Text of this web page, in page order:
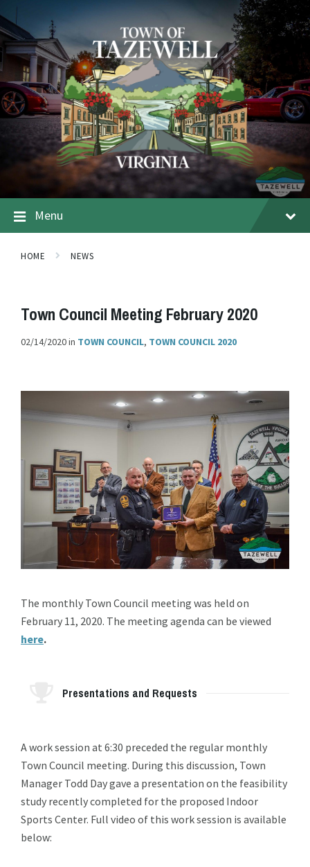
Menu
HOME NEWS
Town Council Meeting February 2020
02/14/2020in TOWN COUNCIL, TOWN COUNCIL 2020
The monthly Town Council meeting was held on
February 11, 2020. The meeting agenda can be viewed
here.
Presentations and Requests
A work session at 6:30 preceded the regular monthly
Town Council meeting. During this discussion, Town
Manager Todd Day gave a presentation on the feasibility
study recently completed for the proposed Indoor
Sports Center. Full video of this work session is available
below: